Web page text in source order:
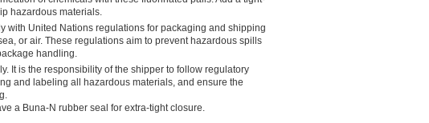
hazardous materials.
with United Nations regulations for packaging and shipping
or air. These regulations aim to prevent hazardous spills
handling.
It is the responsibility of the shipper to follow regulatory
and labeling all hazardous materials, and ensure the
a Buna-N rubber seal for extra-tight closure.